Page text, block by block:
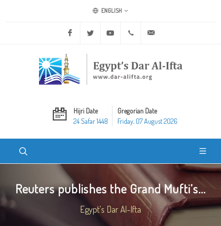
ENGLISH
Facebook Twitter Youtube +20 2 25970400
Hijri Date
24 Safar 1448
Gregorian Date
Friday, 07 August 2026
Reuters publishes the Grand Mufti’s...
Egypt's Dar Al-Ifta